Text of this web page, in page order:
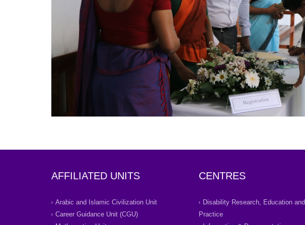
AFFILIATED UNITS
Arabic and Islamic Civilization Unit
Career Guidance Unit (CGU)
CENTRES
Disability Research, Education and
Practice